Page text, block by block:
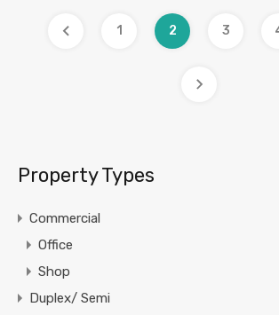
1 2 3
Property Types
Commercial
Office
Shop
Duplex/ Semi